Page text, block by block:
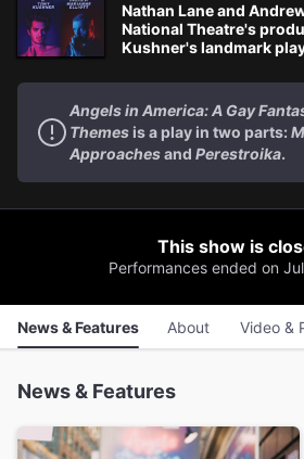
Nathan Lane and
National Theatre's
Kushner's landmark
Angels in America: A Gay
Themes is a play in two parts:
Approachesand Perestroika.
This show is
Performances ended on
News & Features About Video &
News & Features